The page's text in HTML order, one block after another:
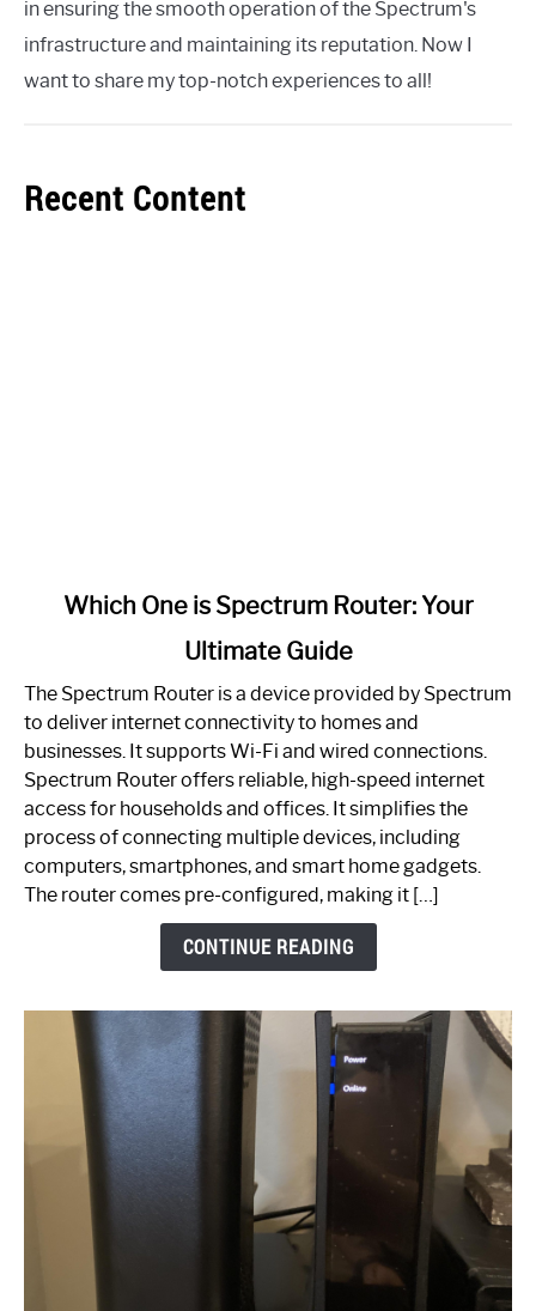
in ensuring the smooth operation of the Spectrum's
infrastructure and maintaining its reputation. Now I
want to share my top-notch experiences to all!
Recent Content
One
Spectrum
Router:
Your
Guide
Which One is Spectrum Router: Your
Ultimate Guide
The Spectrum Router is a device provided by Spectrum
to deliver internet connectivity to homes and
businesses. It supports Wi-Fi and wired connections.
Spectrum Router offers reliable, high-speed internet
access for households and offices. It simplifies the
process of connecting multiple devices, including
computers, smartphones, and smart home gadgets.
The router comes pre-configured, making it […]
CONTINUE READING